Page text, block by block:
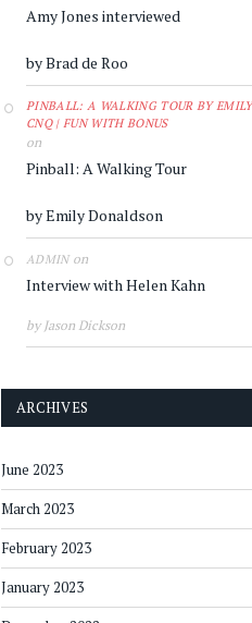
Amy Jones interviewed
by Brad de Roo
PINBALL: A WALKING TOUR BY
CNQ | FUN WITH BONUS
on
Pinball: A Walking Tour
by Emily Donaldson
ADMINon
Interview with Helen Kahn
by Jason Dickson
ARCHIVES
June 2023
March 2023
February 2023
January 2023